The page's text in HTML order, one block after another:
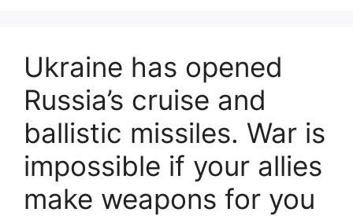
Ukraine has opened
Russia’s cruise and
ballistic missiles. War is
impossible if your allies
make weapons for you